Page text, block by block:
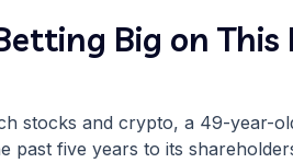
Big on This
stocks and crypto, a 49-year-
past five years to its